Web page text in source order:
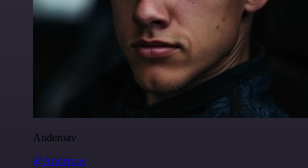
Anderoav
@Anderoav